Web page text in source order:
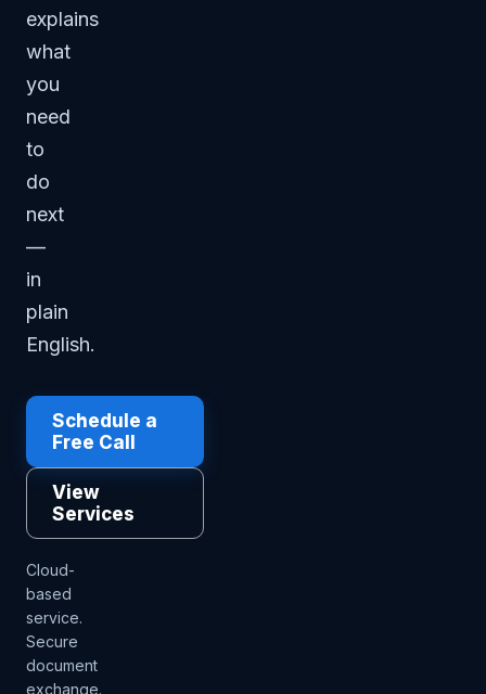
explains
what
you
need
to
do
next
—
in
plain
English.
Schedule a
Free Call
View
Services
Cloud-
based
service.
Secure
document
exchange.